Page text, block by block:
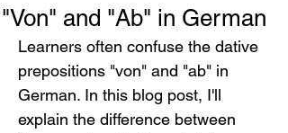
"Von" and "Ab" in German
Learners often confuse the dative
prepositions "von" and "ab" in
German. In this blog post, I'll
explain the difference between